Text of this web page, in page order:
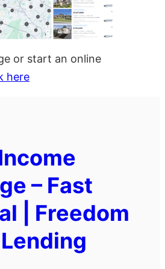
or start an online
here
– Fast
| Freedom